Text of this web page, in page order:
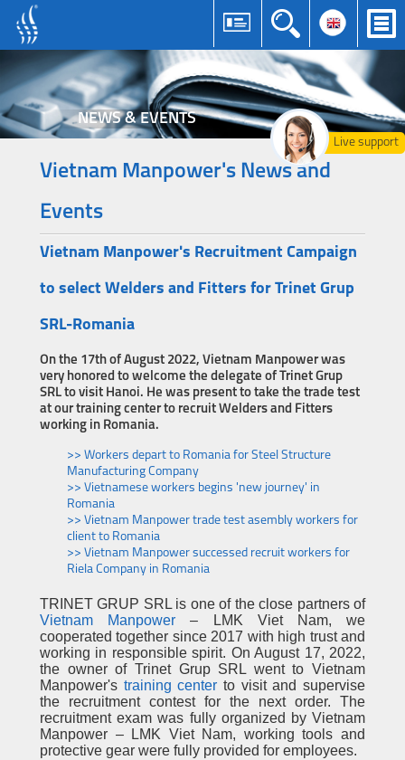
Live support
NEWS & EVENTS
Vietnam Manpower's News and
Events
Vietnam Manpower's Recruitment Campaign
to select Welders and Fitters for Trinet Grup
SRL-Romania
On the 17th of August 2022, Vietnam Manpower was
very honored to welcome the delegate of Trinet Grup
SRL to visit Hanoi. He was present to take the trade test
at our training center to recruit Welders and Fitters
working in Romania.
>> Workers depart to Romania for Steel Structure
Manufacturing Company
>> Vietnamese workers begins 'new journey' in
Romania
>> Vietnam Manpower trade test asembly workers for
client to Romania
>> Vietnam Manpower successed recruit workers for
Riela Company in Romania
TRINET GRUP SRL is one of the close partners of
Vietnam Manpower – LMK Viet Nam, we
cooperated together since 2017 with high trust and
working in responsible spirit. On August 17, 2022,
the owner of Trinet Grup SRL went to Vietnam
Manpower's training center to visit and supervise
the recruitment contest for the next order. The
recruitment exam was fully organized by Vietnam
Manpower – LMK Viet Nam, working tools and
protective gear were fully provided for employees.